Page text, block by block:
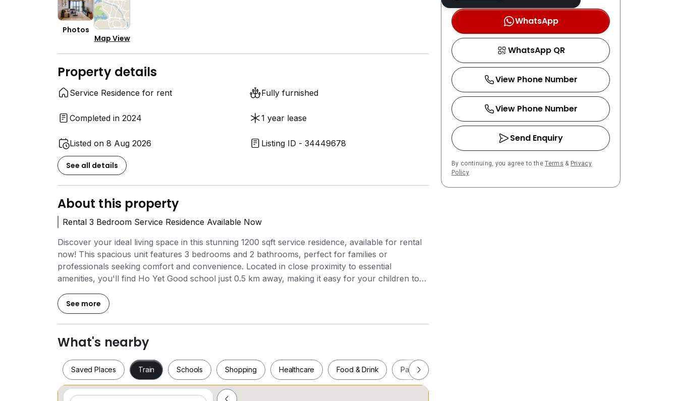
Photos
Map View
Property details
Service Residence for rent Fully furnished
Completed in 2024 1 year lease
Listed on 8 Aug 2026 Listing ID - 34449678
See all details
About this property
Rental 3 Bedroom Service Residence Available Now
Discover your ideal living space in this stunning 1200 sqft service residence, available for rental
now! This spacious unit features 3 bedrooms and 2 bathrooms, perfect for families or
professionals seeking comfort and convenience. Located in close proximity to essential
amenities, you'll find Ho Yet Good school just 0.5 km away, making it easy for your children to
have everything you need at your fingertips. Enjoy leisure time at GALLERIA@KOTARAYA,
located 1 km from your doorstep, offering a variety of shops and dining options. The unit boasts
modern features such as air conditioning, a fully furnished kitchen with a cooker hood, a fridge,
and a washing machine, ensuring your comfort and convenience. Don't miss out on this
incredible opportunity to live in a vibrant community with all the amenities you need nearby.
Schedule your viewing today and make this beautiful residence your new home!
See more
What's nearby
Saved Places Train Schools Shopping Healthcare Food & Drink Parks
WhatsApp
WhatsApp QR
View Phone Number
View Phone Number
Send Enquiry
By continuing, you agree to theTerms & Privacy
Policy